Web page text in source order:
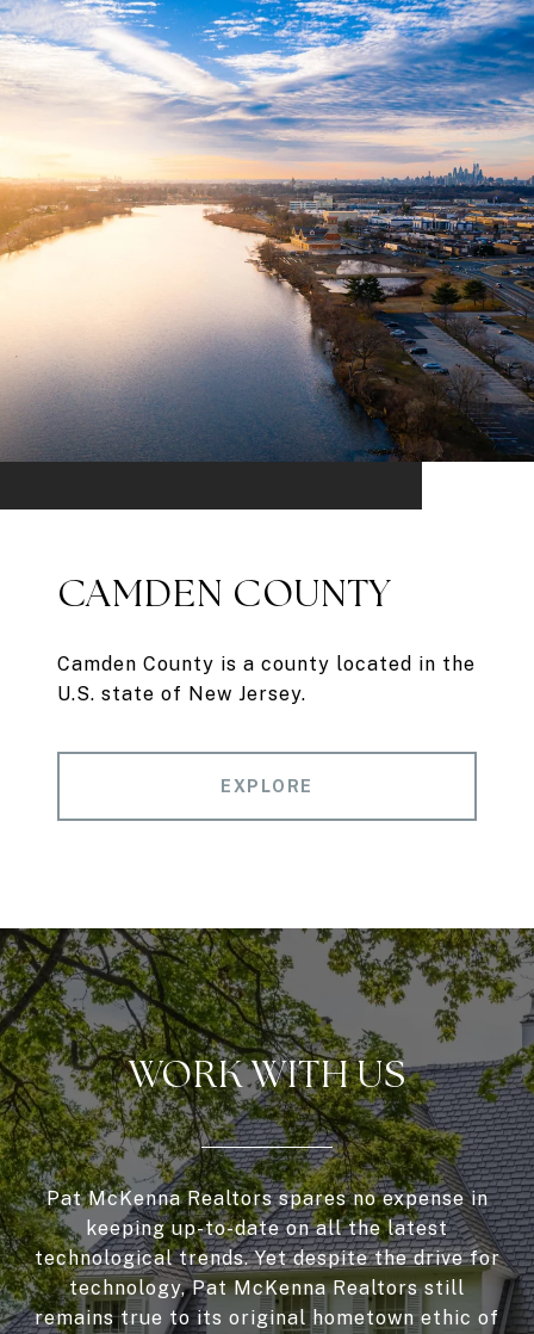
CAMDEN COUNTY
Camden County is a county located in the
U.S. state of New Jersey.
EXPLORE
WORK WITH US
Pat McKenna Realtors spares no expense in
keeping up-to-date on all the latest
technological trends. Yet despite the drive for
technology, Pat McKenna Realtors still
remains true to its original hometown ethic of